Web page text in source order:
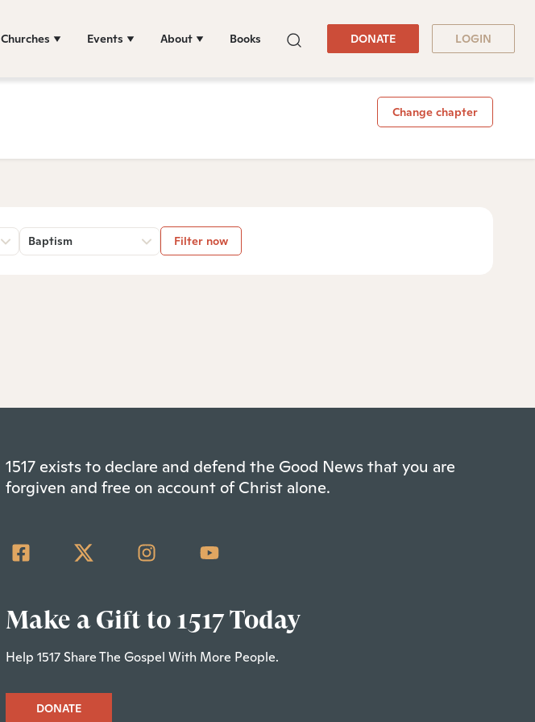
Churches Events About Books DONATE LOGIN
Change chapter
Baptism Filter now
1517 exists to declare and defend the Good News that you are
forgiven and free on account of Christ alone.
Make a Gift to 1517 Today
Help 1517 Share The Gospel With More People.
DONATE